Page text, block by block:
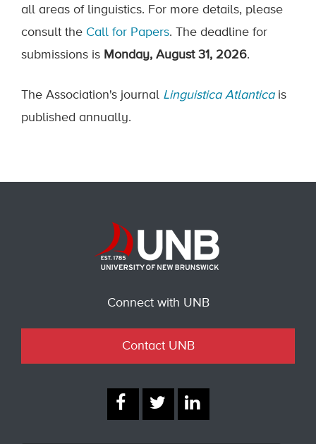
all areas of linguistics. For more details, please
consult the Call for Papers. The deadline for
submissions is Monday, August 31, 2026.
The Association's journal Linguistica Atlanticais
published annually.
Connect with UNB
Contact UNB